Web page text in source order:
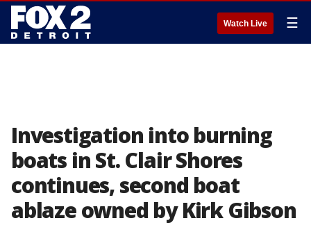
Watch Live ☰
Investigation into burning
boats in St. Clair Shores
continues, second boat
ablaze owned by Kirk Gibson